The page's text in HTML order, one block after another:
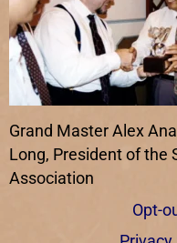
Grand Master Alex
Long, President of the
Association
Opt-